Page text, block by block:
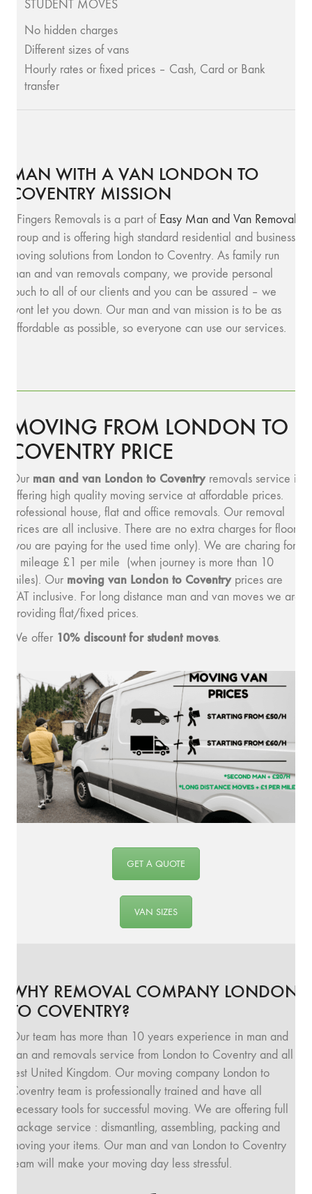
STUDENT MOVES
No hidden charges
Different sizes of vans
Hourly rates or fixed prices – Cash, Card or Bank
transfer
MAN WITH A VAN LONDON TO
COVENTRY MISSION
SFingers Removals is a part of Easy Man and Van Removals
group and is offering high standard residential and business
moving solutions from London to Coventry. As family run
man and van removals company, we provide personal
touch to all of our clients and you can be assured – we
wont let you down. Our man and van mission is to be as
affordable as possible, so everyone can use our services.
MOVING FROM LONDON TO
COVENTRY PRICE
Our man and van London to Coventryremovals service is
offering high quality moving service at affordable prices.
Professional house, flat and office removals. Our removal
prices are all inclusive. There are no extra charges for floors
(you are paying for the used time only). We are charing for
a mileage £1 per mile (when journey is more than 10
miles). Our moving van London to Coventryprices are
VAT inclusive. For long distance man and van moves we are
providing flat/fixed prices.
We offer 10% discount for student moves.
GET A QUOTE
VAN SIZES
WHY REMOVAL COMPANY LONDON
TO COVENTRY?
Our team has more than 10 years experience in man and
van and removals service from London to Coventry and all
rest United Kingdom. Our moving company London to
Coventry team is professionally trained and have all
necessary tools for successful moving. We are offering full
package service : dismantling, assembling, packing and
moving your items. Our man and van London to Coventry
team will make your moving day less stressful.